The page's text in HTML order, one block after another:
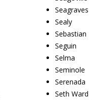
Seagraves
Sealy
Sebastian
Seguin
Selma
Seminole
Serenada
Seth Ward